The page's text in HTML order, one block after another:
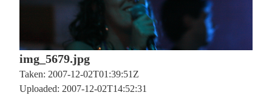
img_5679.jpg
Taken: 2007-12-02T01:39:51Z
Uploaded: 2007-12-02T14:52:31